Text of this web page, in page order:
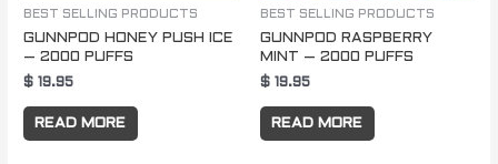
BEST SELLING PRODUCTS
GUNNPOD HONEY PUSH ICE
– 2000 PUFFS
$ 19.95
READ MORE
BEST SELLING PRODUCTS
GUNNPOD RASPBERRY
MINT – 2000 PUFFS
$ 19.95
READ MORE